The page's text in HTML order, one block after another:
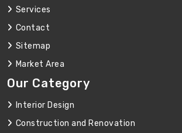
Services
Contact
Sitemap
Market Area
Our Category
Interior Design
Construction and Renovation